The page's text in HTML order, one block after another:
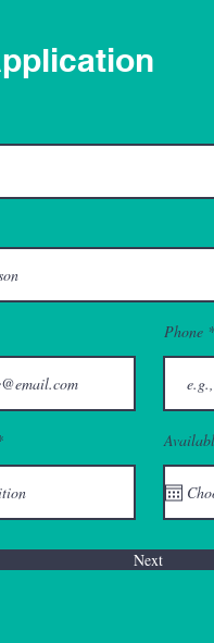
Phone
Next